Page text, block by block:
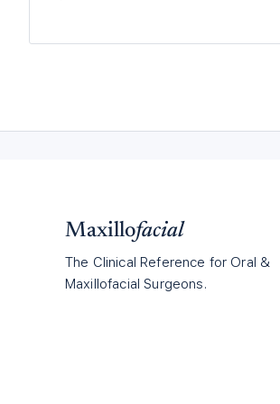
Maxillofacial
The Clinical Reference for Oral &
Maxillofacial Surgeons.